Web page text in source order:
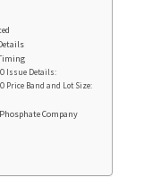
Issue Details:
Price Band and Lot Size:
Company